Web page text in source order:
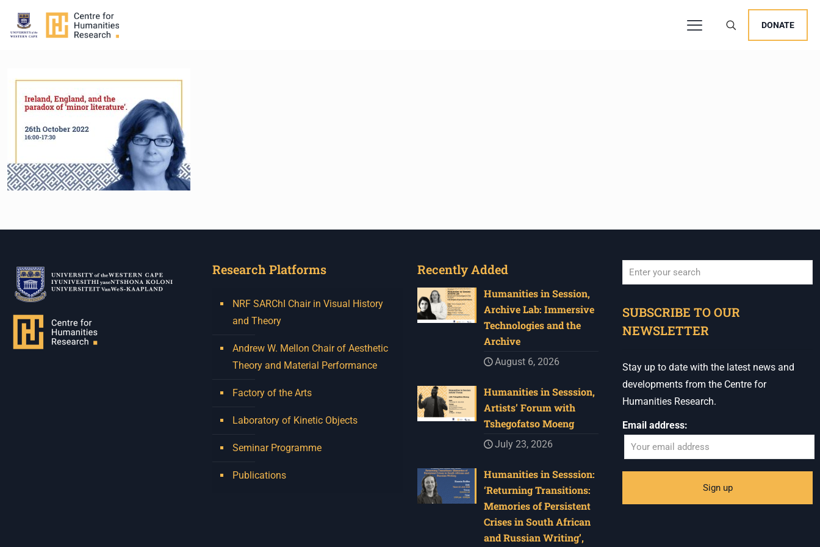
DONATE
Research Platforms
NRF SARChI Chair in Visual History
and Theory
Andrew W. Mellon Chair of Aesthetic
Theory and Material Performance
Factory of the Arts
Laboratory of Kinetic Objects
Seminar Programme
Publications
Recently Added
Humanities in Session,
Archive Lab: Immersive
Technologies and the
Archive
August 6, 2026
Humanities in Sesssion,
Artists’ Forum with
Tshegofatso Moeng
July 23, 2026
Humanities in Sesssion:
‘Returning Transitions:
Memories of Persistent
Crises in South African
and Russian Writing’,
SUBSCRIBE TO OUR
NEWSLETTER
Stay up to date with the latest news and
developments from the Centre for
Humanities Research.
Email address: